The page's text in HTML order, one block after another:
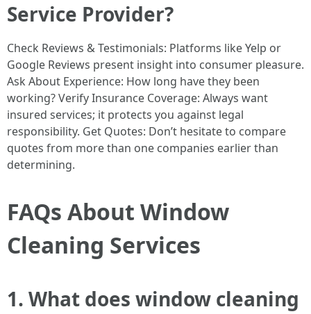
Service Provider?
Check Reviews & Testimonials: Platforms like Yelp or
Google Reviews present insight into consumer pleasure.
Ask About Experience: How long have they been
working? Verify Insurance Coverage: Always want
insured services; it protects you against legal
responsibility. Get Quotes: Don’t hesitate to compare
quotes from more than one companies earlier than
determining.
FAQs About Window
Cleaning Services
1. What does window cleaning